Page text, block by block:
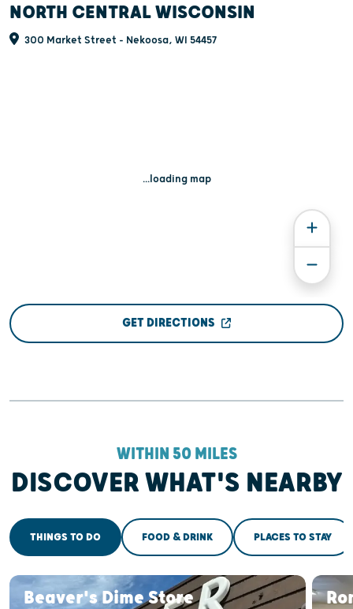
NORTH CENTRAL WISCONSIN
300 Market Street - Nekoosa, WI 54457
...loading map
GET DIRECTIONS
WITHIN 50 MILES
DISCOVER WHAT'S NEARBY
THINGS TO DO FOOD & DRINK PLACES TO STAY
Beaver's Dime Store